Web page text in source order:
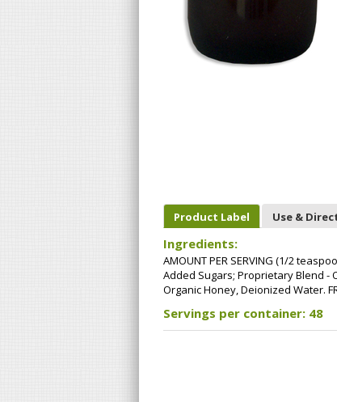
Product Label Use &
Ingredients:
AMOUNT PER SERVING (1/2
Added Sugars; Proprietary Blend -
Organic Honey, Deionized Water.
Servings per container: 48